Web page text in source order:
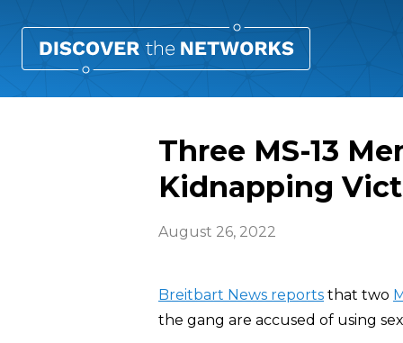
Three MS-13
Kidnapping
August 26, 2022
Breitbart News reports that two
the gang are accused of using